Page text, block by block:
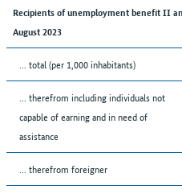
Recipients of unemployment benefit II
August 2023
... total (per 1,000 inhabitants)
... therefrom including individuals not
capable of earning and in need of
assistance
... therefrom foreigner